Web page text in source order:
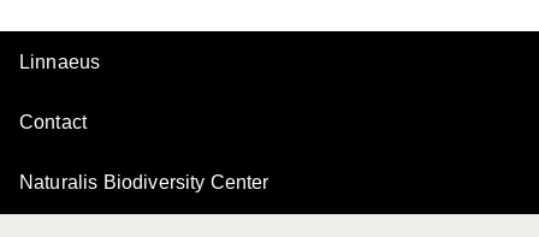
Linnaeus
Contact
Naturalis Biodiversity Center